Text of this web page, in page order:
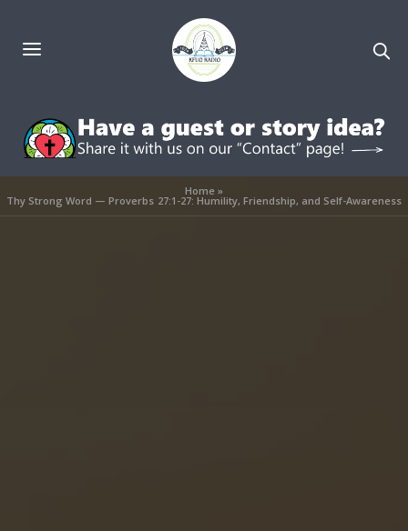
Home»
Thy Strong Word — Proverbs 27:1-27: Humility, Friendship, and Self-Awareness